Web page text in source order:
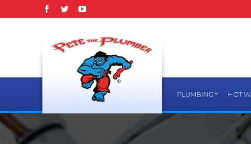
to
Facebook
TwitterYouTube
PLUMBING HOT